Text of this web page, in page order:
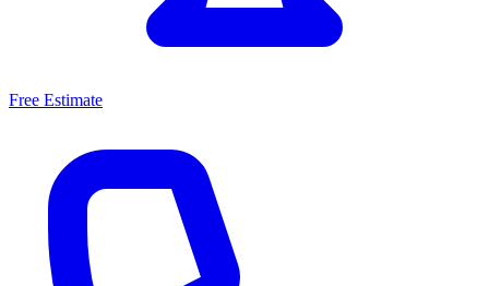
Free Estimate